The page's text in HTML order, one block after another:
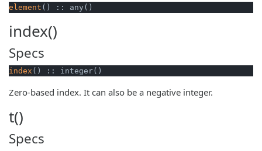
element () :: any()
index()
Specs
index () :: integer()
Zero-based index. It can also be a negative integer.
t()
Specs